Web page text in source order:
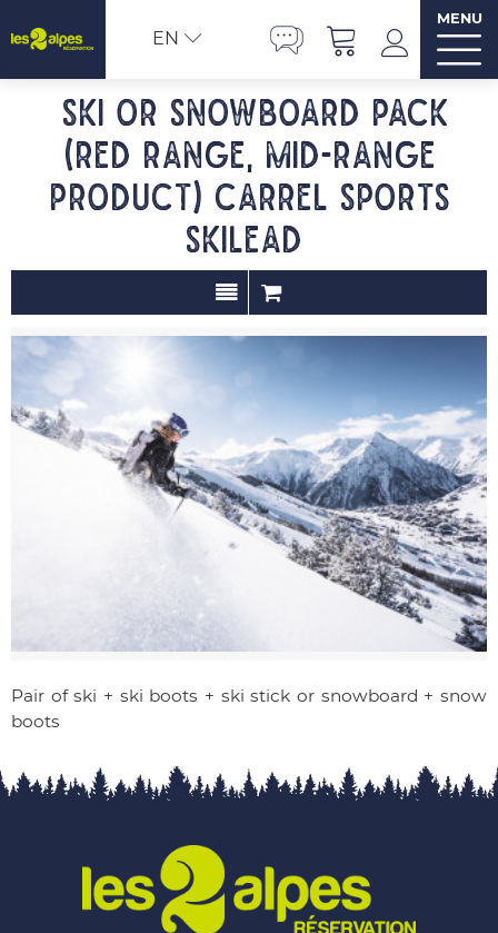
EN
MENU
Ski or Snowboard pack
(red range, mid-range
product) Carrel Sports
SKILEAD
Pair of ski + ski boots + ski stick or snowboard + snow
boots